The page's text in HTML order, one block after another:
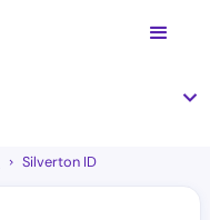
Silverton ID